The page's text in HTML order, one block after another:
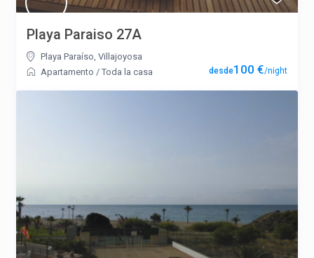
100 €/night
Playa Paraiso 27A
Playa Paraíso,Villajoyosa
Apartamento /Toda la casa